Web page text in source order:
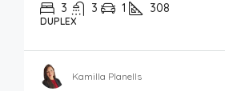
3 3 1 308
DUPLEX
Kamilla Planells